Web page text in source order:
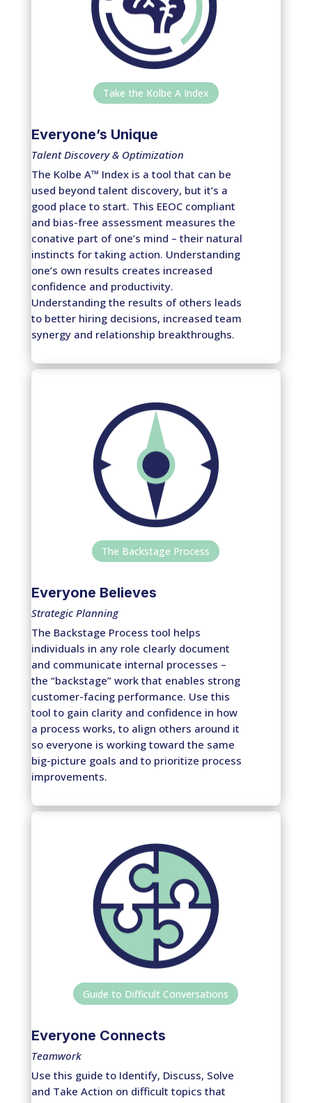
Take the Kolbe A Index
Everyone’s Unique
Talent Discovery & Optimization
The Kolbe A™ Index is a tool that can be
used beyond talent discovery, but it’s a
good place to start. This EEOC compliant
and bias-free assessment measures the
conative part of one’s mind – their natural
instincts for taking action. Understanding
one’s own results creates increased
confidence and productivity.
Understanding the results of others leads
to better hiring decisions, increased team
synergy and relationship breakthroughs.
The Backstage Process
Everyone Believes
Strategic Planning
The Backstage Process tool helps
individuals in any role clearly document
and communicate internal processes –
the “backstage” work that enables strong
customer-facing performance. Use this
tool to gain clarity and confidence in how
a process works, to align others around it
so everyone is working toward the same
big-picture goals and to prioritize process
improvements.
Guide to Difficult Conversations
Everyone Connects
Teamwork
Use this guide to Identify, Discuss, Solve
and Take Action on difficult topics that